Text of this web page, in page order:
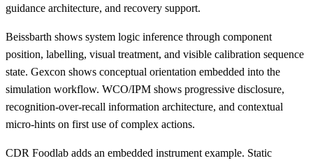
guidance architecture, and recovery support.
Beissbarth shows system logic inference through component
position, labelling, visual treatment, and visible calibration sequence
state. Gexcon shows conceptual orientation embedded into the
simulation workflow. WCO/IPM shows progressive disclosure,
recognition-over-recall information architecture, and contextual
micro-hints on first use of complex actions.
CDR Foodlab adds an embedded instrument example. Static